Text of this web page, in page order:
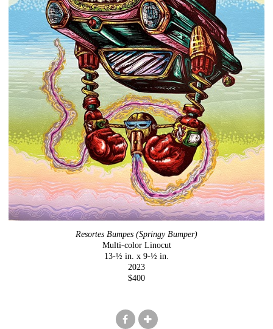
Resortes Bumpes (Springy Bumper)
Multi-color Linocut
13-½ in. x 9-½ in.
2023
$400